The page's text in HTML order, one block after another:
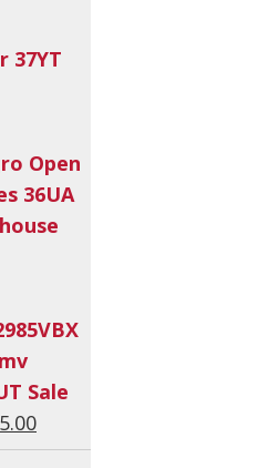
is:
37YT
Open
36UA
Sale
price